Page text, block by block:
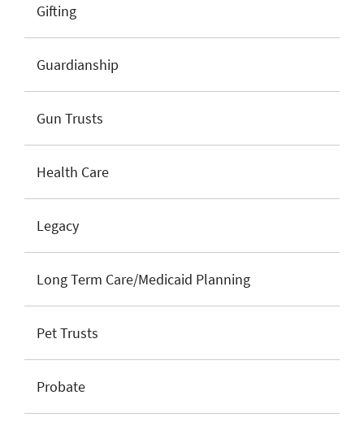
Gifting
Guardianship
Gun Trusts
Health Care
Legacy
Long Term Care/Medicaid Planning
Pet Trusts
Probate